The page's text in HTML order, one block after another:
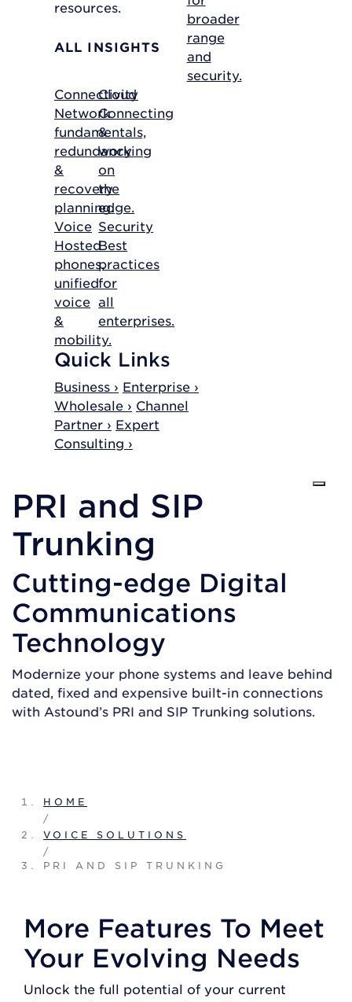
resources.
ALL INSIGHTS
broader
range
and
security.
Connectivity
Network
fundamentals,
redundancy
&
recovery
planning.
Voice
Hosted
phones,
unified
voice
&
mobility.
Cloud
Connecting
&
working
on
the
edge.
Security
Best
practices
for
all
enterprises.
Quick Links
Business › Enterprise ›
Wholesale › Channel
Partner › Expert
Consulting ›
PRI and SIP
Trunking
Cutting-edge Digital
Communications
Technology
Modernize your phone systems and leave behind
dated, fixed and expensive built-in connections
with Astound’s PRI and SIP Trunking solutions.
HOME
/
VOICE SOLUTIONS
/
PRI AND SIP TRUNKING
More Features To Meet
Your Evolving Needs
Unlock the full potential of your current